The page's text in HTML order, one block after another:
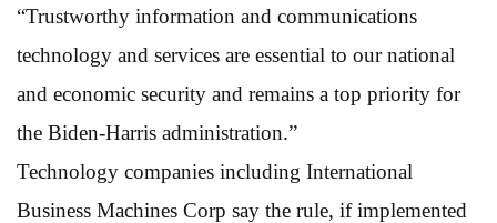
“Trustworthy information and communications
technology and services are essential to our national
and economic security and remains a top priority for
the Biden-Harris administration.”
Technology companies including International
Business Machines Corp say the rule, if implemented